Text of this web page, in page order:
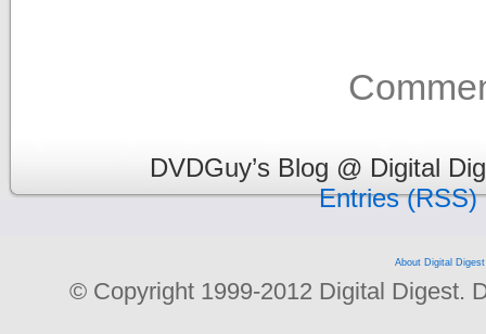
DVDGuy’s Blog @ Digital
Entries (RSS)
About Digital Digest
© Copyright 1999-2012 Digital Digest.